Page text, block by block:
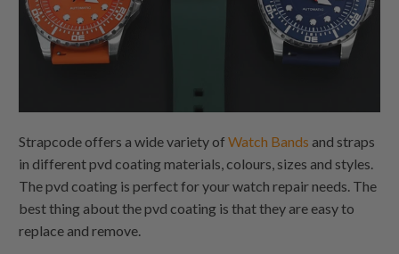
Strapcode offers a wide variety ofWatch Bands and straps
in different pvd coating materials, colours, sizes and styles.
The pvd coating is perfect for your watch repair needs. The
best thing about the pvd coating is that they are easy to
replace and remove.